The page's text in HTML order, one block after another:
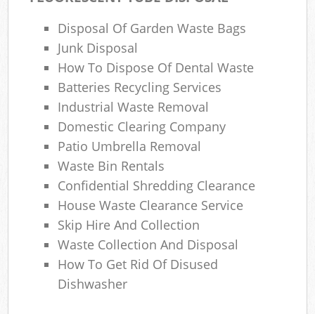
Disposal Of Garden Waste Bags
Junk Disposal
How To Dispose Of Dental Waste
Batteries Recycling Services
Industrial Waste Removal
Domestic Clearing Company
Patio Umbrella Removal
Waste Bin Rentals
Confidential Shredding Clearance
House Waste Clearance Service
Skip Hire And Collection
Waste Collection And Disposal
How To Get Rid Of Disused
Dishwasher